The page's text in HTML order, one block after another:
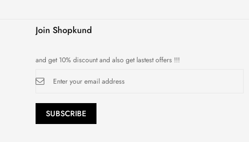
Join Shopkund
and get 10% discount and also get lastest offers !!!
Up
Newsletter:
SUBSCRIBE